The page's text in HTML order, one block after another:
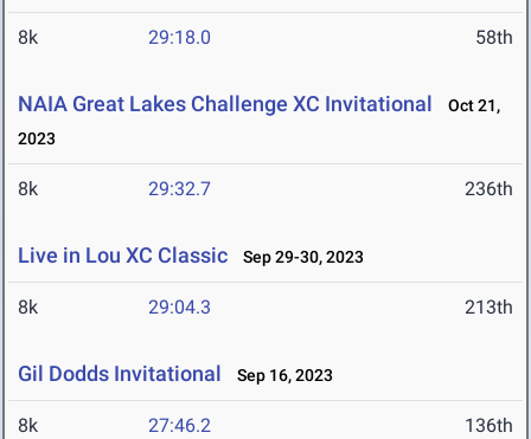
8k 29:18.0 58th
NAIA Great Lakes Challenge XC Invitational
Oct 21,
2023
8k 29:32.7 236th
Live in Lou XC Classic Sep 29-30, 2023
8k 29:04.3 213th
Gil Dodds Invitational Sep 16, 2023
8k 27:46.2 136th